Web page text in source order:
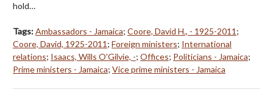
hold…
Tags:Ambassadors - Jamaica; Coore, David H., - 1925-2011;
Coore, David, 1925-2011; Foreign ministers; International
relations; Isaacs, Wills O'Gilvie, -; Offices; Politicians - Jamaica;
Prime ministers - Jamaica; Vice prime ministers - Jamaica